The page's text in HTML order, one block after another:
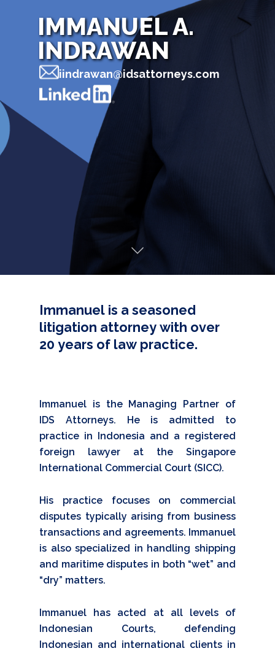
IMMANUEL A.
INDRAWAN
iindrawan@idsattorneys.com
Immanuel is a seasoned
litigation attorney with over
20 years of law practice.
Immanuel is the Managing Partner of
IDS Attorneys. He is admitted to
practice in Indonesia and a registered
foreign lawyer at the Singapore
International Commercial Court (SICC).
His practice focuses on commercial
disputes typically arising from business
transactions and agreements. Immanuel
is also specialized in handling shipping
and maritime disputes in both “wet” and
“dry” matters.
Immanuel has acted at all levels of
Indonesian Courts, defending
Indonesian and international clients in